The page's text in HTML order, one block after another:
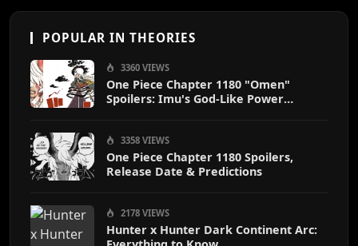
POPULAR IN THEORIES
3360 VIEWS
One Piece Chapter 1180 "Omen"
Spoilers: Imu's God-Like Power
3358 VIEWS
One Piece Chapter 1180 Spoilers,
Release Date & Predictions
2178 VIEWS
Hunter x Hunter Dark Continent Arc: